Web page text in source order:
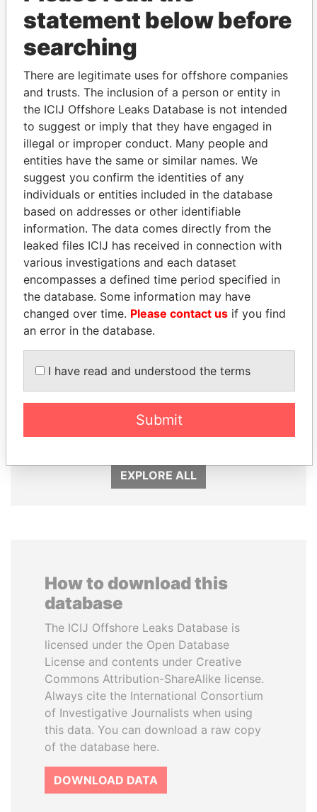
THEPOWERPLAYERS
Explore the offshore connections of world leaders,
politicians and their relatives and associates.
Pandora
Papers
Paradise
Papers
Panama Papers
EXPLORE ALL
How to download this
database
The ICIJ Offshore Leaks Database is
licensed under the Open Database
License and contents under Creative
Commons Attribution-ShareAlike license.
Always cite the International Consortium
of Investigative Journalists when using
this data. You can download a raw copy
of the database here.
DOWNLOAD DATA
statement below before
searching
There are legitimate uses for offshore companies
and trusts. The inclusion of a person or entity in
the ICIJ Offshore Leaks Database is not intended
to suggest or imply that they have engaged in
illegal or improper conduct. Many people and
entities have the same or similar names. We
suggest you confirm the identities of any
individuals or entities included in the database
based on addresses or other identifiable
information. The data comes directly from the
leaked files ICIJ has received in connection with
various investigations and each dataset
encompasses a defined time period specified in
the database. Some information may have
changed over time. Please contact us if you find
an error in the database.
I have read and understood the terms
Submit